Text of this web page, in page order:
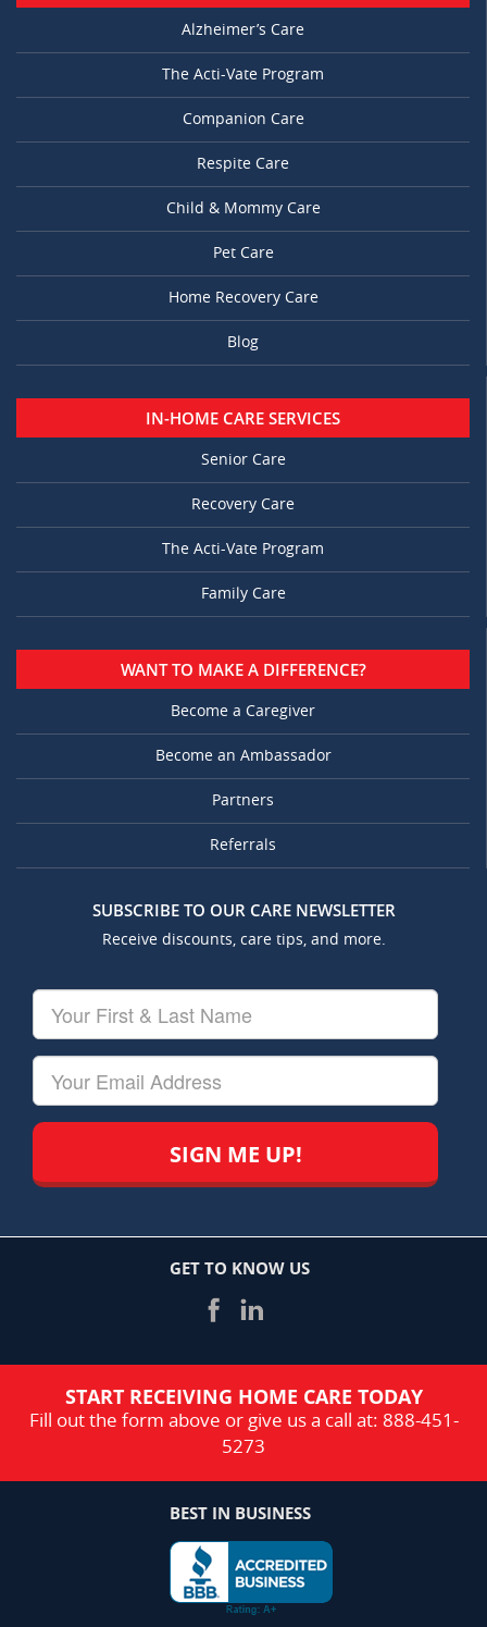
Alzheimer’s Care
The Acti-Vate Program
Companion Care
Respite Care
Child & Mommy Care
Pet Care
Home Recovery Care
Blog
IN-HOME CARE SERVICES
Senior Care
Recovery Care
The Acti-Vate Program
Family Care
WANT TO MAKE A DIFFERENCE?
Become a Caregiver
Become an Ambassador
Partners
Referrals
SUBSCRIBE TO OUR CARE NEWSLETTER
Receive discounts, care tips, and more.
First
&
Last
GET TO KNOW US
START RECEIVING HOME CARE TODAY
Fill out the form above or give us a call at: 888-451-
5273
BEST IN BUSINESS